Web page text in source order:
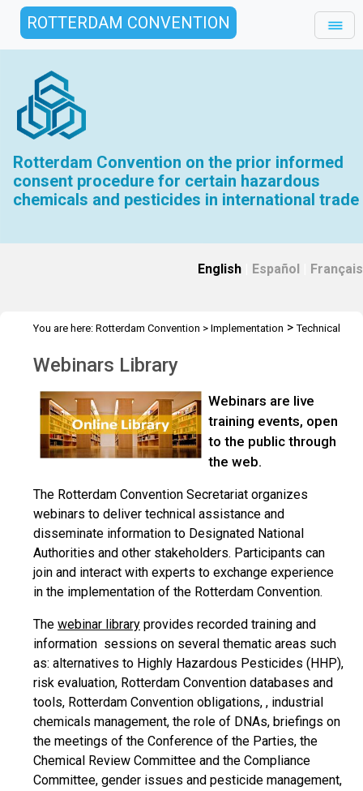
ROTTERDAM CONVENTION
Rotterdam Convention on the prior informed
consent procedure for certain hazardous
chemicals and pesticides in international trade
English Español Français
You are here: Rotterdam Convention > Implementation >Technical
Webinars Library
Webinars are live
training events, open
to the public through
the web.
The Rotterdam Convention Secretariat organizes
webinars to deliver technical assistance and
disseminate information to Designated National
Authorities and other stakeholders. Participants can
join and interact with experts to exchange experience
in the implementation of the Rotterdam Convention.
The webinar library provides recorded training and
information sessions on several thematic areas such
as: alternatives to Highly Hazardous Pesticides (HHP),
risk evaluation, Rotterdam Convention databases and
tools, Rotterdam Convention obligations, , industrial
chemicals management, the role of DNAs, briefings on
the meetings of the Conference of the Parties, the
Chemical Review Committee and the Compliance
Committee, gender issues and pesticide management,